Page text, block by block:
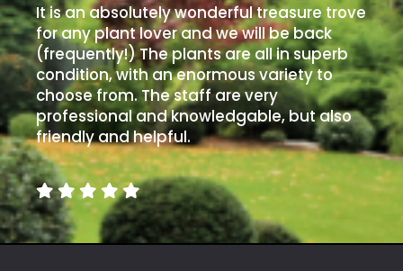
It is an absolutely wonderful treasure trove
for any plant lover and we will be back
(frequently!) The plants are all in superb
condition, with an enormous variety to
choose from. The staff are very
professional and knowledgable, but also
friendly and helpful.